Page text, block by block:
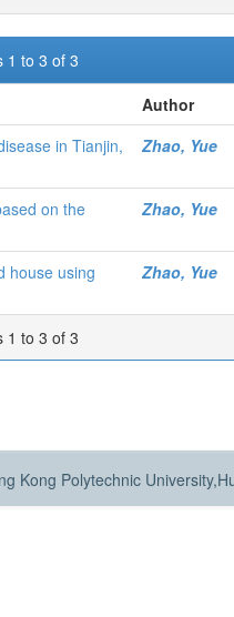
1 to 3 of 3
Author
in Tianjin,
Zhao, Yue
on the
Zhao, Yue
house using
Zhao, Yue
1 to 3 of 3
Kong Polytechnic